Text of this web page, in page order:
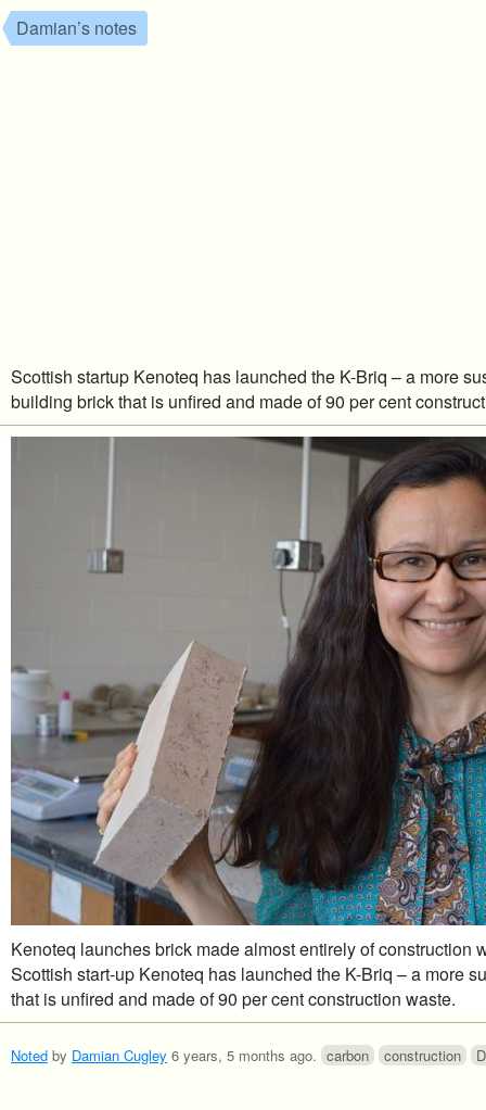
Damian’s notes
Scottish startup Kenoteq has launched the K-Briq – a more
building brick that is unfired and made of 90 per cent
Kenoteq launches brick made almost entirely of construction
Scottish start-up Kenoteq has launched the K-Briq – a more
that is unfired and made of 90 per cent construction waste.
Noted by Damian Cugley 6 years, 5 months ago. carbon construction